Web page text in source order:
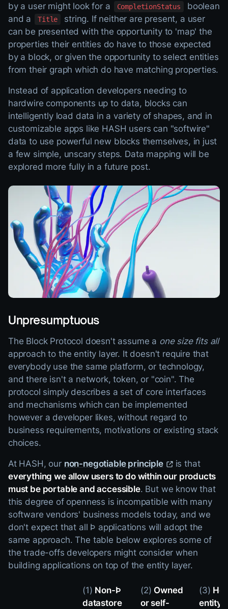
by a user might look for a CompletionStatus
boolean
and a
Title
string. If neither are present, a user
can be presented with the opportunity to 'map' the
properties their entities do have to those expected
by a block, or given the opportunity to select entities
from their graph which do have matching properties.
Instead of application developers needing to
hardwire components up to data, blocks can
intelligently load data in a variety of shapes, and in
customizable apps like HASH users can "softwire"
data to use powerful new blocks themselves, in just
a few simple, unscary steps. Data mapping will be
explored more fully in a future post.
Unpresumptuous
The Block Protocol doesn't assume a one size fits all
approach to the entity layer. It doesn't require that
everybody use the same platform, or technology,
and there isn't a network, token, or "coin". The
protocol simply describes a set of core interfaces
and mechanisms which can be implemented
however a developer likes, without regard to
business requirements, motivations or existing stack
choices.
At HASH, our non-negotiable principle
is that
everything we allow users to do within our products
must be portable and accessible. But we know that
this degree of openness is incompatible with many
software vendors' business models today, and we
don't expect that all Þ applications will adopt the
same approach. The table below explores some of
the trade-offs developers might consider when
building applications on top of the entity layer.
(1) Non-Þ
datastore
(2) Owned
or self-
(3)
entity